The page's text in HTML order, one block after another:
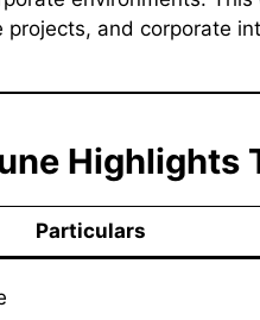
projects, and corporate
Highlights
Particulars